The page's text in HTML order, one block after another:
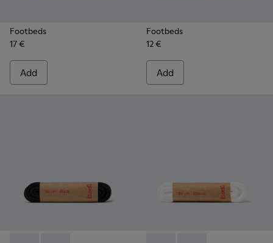
Footbeds
17 €
Add
Footbeds
12 €
Add